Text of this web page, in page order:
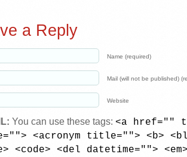
a Reply
Name (required)
Mail (will not be published)
Website
You can use these tags: <a href=""
<acronym title=""> <b>
<code> <del datetime="">